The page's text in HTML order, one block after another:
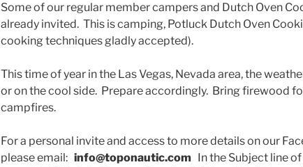
Some of our regular member campers and Dutch Oven
already invited. This is camping, Potluck Dutch Oven
cooking techniques gladly accepted).
This time of year in the Las Vegas, Nevada area, the
or on the cool side. Prepare accordingly. Bring firewood
campfires.
For a personal invite and access to more details on our
please email: info@toponautic.com In the Subject line